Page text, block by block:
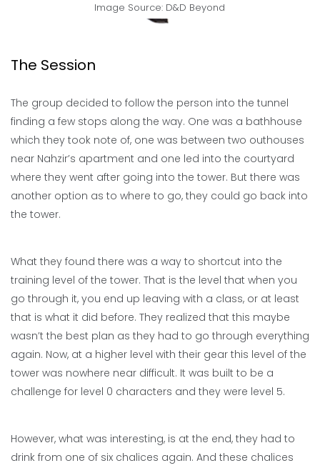
Image Source: D&D Beyond
The Session
The group decided to follow the person into the tunnel
finding a few stops along the way. One was a bathhouse
which they took note of, one was between two outhouses
near Nahzir’s apartment and one led into the courtyard
where they went after going into the tower. But there was
another option as to where to go, they could go back into
the tower.
What they found there was a way to shortcut into the
training level of the tower. That is the level that when you
go through it, you end up leaving with a class, or at least
that is what it did before. They realized that this maybe
wasn’t the best plan as they had to go through everything
again. Now, at a higher level with their gear this level of the
tower was nowhere near difficult. It was built to be a
challenge for level 0 characters and they were level 5.
However, what was interesting, is at the end, they had to
drink from one of six chalices again. And these chalices